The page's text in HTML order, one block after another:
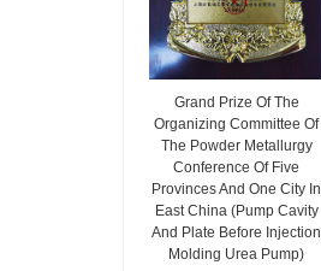
Grand Prize Of The
Organizing Committee Of
The Powder Metallurgy
Conference Of Five
Provinces And One City In
East China (Pump Cavity
And Plate Before Injection
Molding Urea Pump)